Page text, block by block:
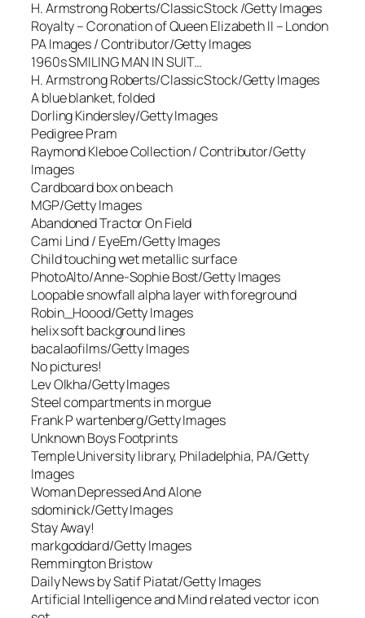
H. Armstrong Roberts/ClassicStock /Getty Images
Royalty – Coronation of Queen Elizabeth II – London
PA Images / Contributor/Getty Images
1960s SMILING MAN IN SUIT…
H. Armstrong Roberts/ClassicStock/Getty Images
A blue blanket, folded
Dorling Kindersley/Getty Images
Pedigree Pram
Raymond Kleboe Collection / Contributor/Getty
Images
Cardboard box on beach
MGP/Getty Images
Abandoned Tractor On Field
Cami Lind / EyeEm/Getty Images
Child touching wet metallic surface
PhotoAlto/Anne-Sophie Bost/Getty Images
Loopable snowfall alpha layer with foreground
Robin_Hoood/Getty Images
helix soft background lines
bacalaofilms/Getty Images
No pictures!
Lev Olkha/Getty Images
Steel compartments in morgue
Frank P wartenberg/Getty Images
Unknown Boys Footprints
Temple University library, Philadelphia, PA/Getty
Images
Woman Depressed And Alone
sdominick/Getty Images
Stay Away!
markgoddard/Getty Images
Remmington Bristow
Daily News by Satif Piatat/Getty Images
Artificial Intelligence and Mind related vector icon